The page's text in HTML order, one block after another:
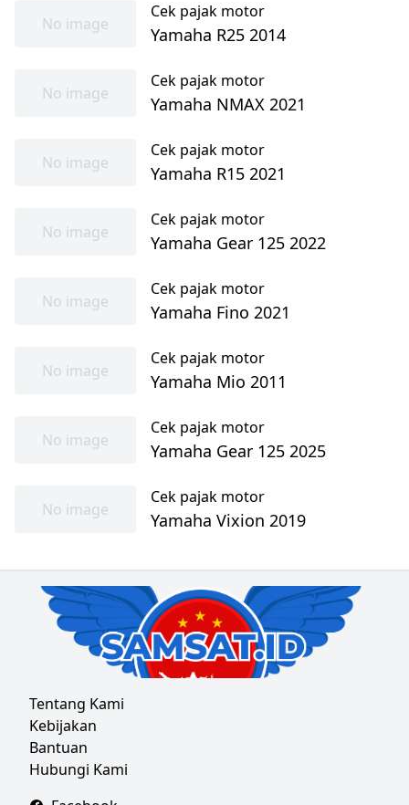
No image
Cek pajak motor
Yamaha R25 2014
No image
Cek pajak motor
Yamaha NMAX 2021
No image
Cek pajak motor
Yamaha R15 2021
No image
Cek pajak motor
Yamaha Gear 125 2022
No image
Cek pajak motor
Yamaha Fino 2021
No image
Cek pajak motor
Yamaha Mio 2011
No image
Cek pajak motor
Yamaha Gear 125 2025
No image
Cek pajak motor
Yamaha Vixion 2019
Tentang Kami
Kebijakan
Bantuan
Hubungi Kami